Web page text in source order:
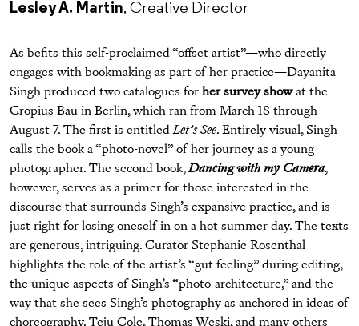
Lesley A. Martin, Creative Director
As befits this self-proclaimed “offset artist”—who directly
engages with bookmaking as part of her practice—Dayanita
Singh produced two catalogues for her survey show at the
Gropius Bau in Berlin, which ran from March 18 through
August 7. The first is entitledLet’s See. Entirely visual, Singh
calls the book a “photo-novel” of her journey as a young
photographer. The second book,Dancing with my Camera,
however, serves as a primer for those interested in the
discourse that surrounds Singh’s expansive practice, and is
just right for losing oneself in on a hot summer day. The texts
are generous, intriguing. Curator Stephanie Rosenthal
highlights the role of the artist’s “gut feeling” during editing,
the unique aspects of Singh’s “photo-architecture,” and the
way that she sees Singh’s photography as anchored in ideas of
choreography. Teju Cole, Thomas Weski, and many others